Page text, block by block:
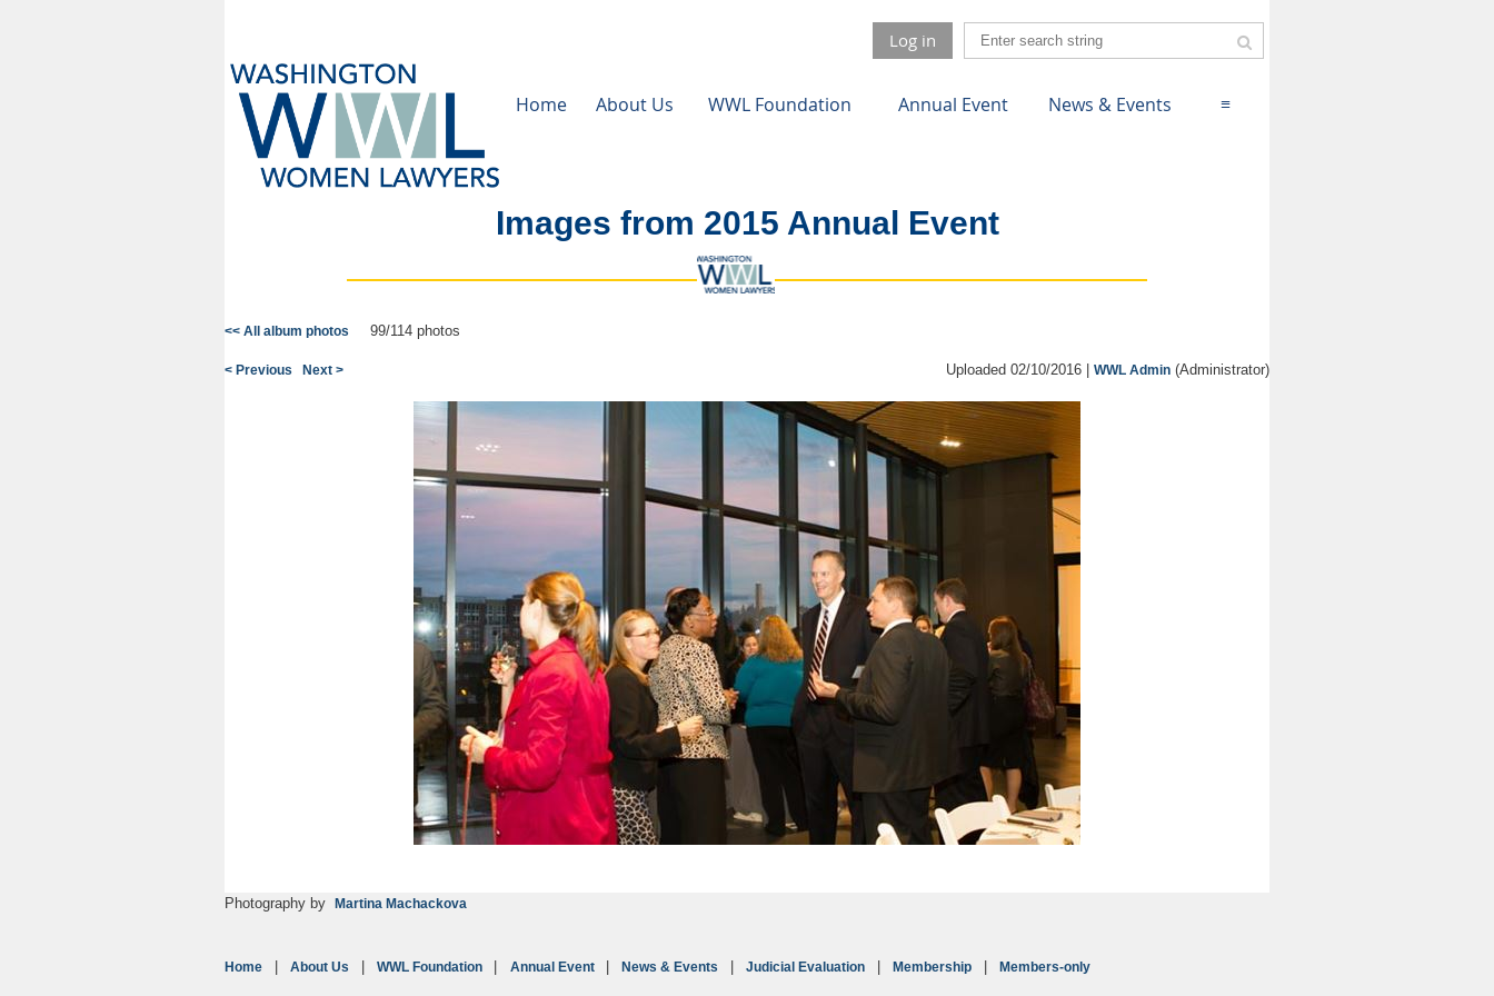
Log in
Home About Us WWL Foundation Annual Event News & Events ≡
Images from 2015 Annual Event
<< All album photos 99/114 photos
< Previous Next > Uploaded 02/10/2016 | WWL Admin (Administrator)
Photography by Martina Machackova
Home About Us WWL Foundation Annual Event News & Events Judicial Evaluation Membership Members-only